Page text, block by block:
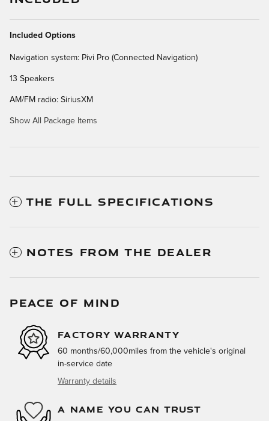
Included Options
Navigation system: Pivi Pro (Connected Navigation)
13 Speakers
AM/FM radio: SiriusXM
Show All Package Items
THE FULL SPECIFICATIONS
NOTES FROM THE DEALER
PEACE OF MIND
FACTORY WARRANTY
60 months/60,000miles from the vehicle's original
in-service date
Warranty details
A NAME YOU CAN TRUST